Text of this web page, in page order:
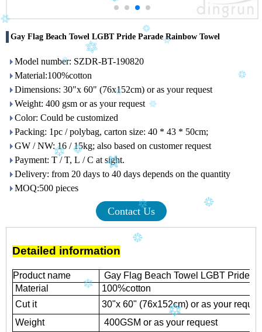
Gay Flag Beach Towel LGBT Pride Parade Rainbow Towel
Model number: SZDR-BT-190820
Material:100%cotton
Dimensions: 30"x 60" (76x152cm) or as your request
Weight: 400 gsm or as your request
Color: Could be customized
Packing: 1pc / polybag, carton size: 40 * 43 * 50cm;
GW / NW: 16 / 15kg; also based on customer request
Payment: T / T, L / C at sight.
Delivery: from 20 days to 40 days depends on the quantity
MOQ:500 pieces
Contact Us
Detailed information
Product name
Gay Flag Beach Towel LGBT Pride
Material
100%cotton
Cut it
30"x 60" (76x152cm) or as your
Weight
400GSM or as your request